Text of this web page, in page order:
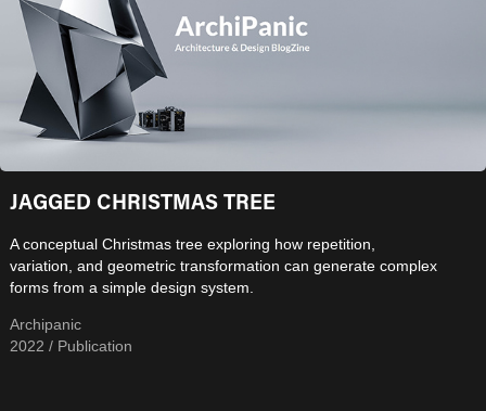
JAGGED CHRISTMAS TREE
A conceptual Christmas tree exploring how repetition,
variation, and geometric transformation can generate complex
forms from a simple design system.
Archipanic
2022 / Publication